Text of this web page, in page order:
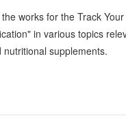
works for the Track
in various topics
supplements.